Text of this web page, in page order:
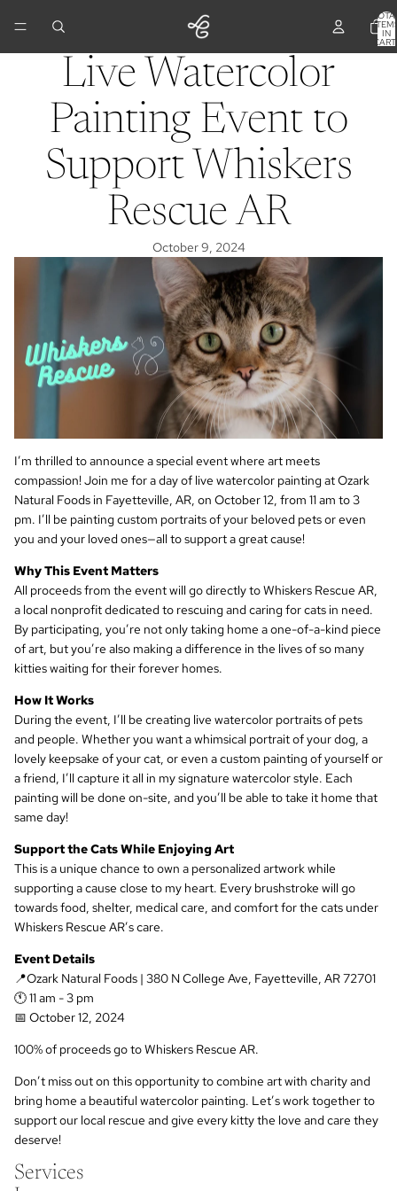
IN
Live Watercolor
Painting Event to
Support Whiskers
Rescue AR
October 9, 2024
I’m thrilled to announce a special event where art meets
compassion! Join me for a day of live watercolor painting at Ozark
Natural Foods in Fayetteville, AR, on October 12, from 11 am to 3
pm. I’ll be painting custom portraits of your beloved pets or even
you and your loved ones—all to support a great cause!
Why This Event Matters
All proceeds from the event will go directly to Whiskers Rescue AR,
a local nonprofit dedicated to rescuing and caring for cats in need.
By participating, you’re not only taking home a one-of-a-kind piece
of art, but you’re also making a difference in the lives of so many
kitties waiting for their forever homes.
How It Works
During the event, I’ll be creating live watercolor portraits of pets
and people. Whether you want a whimsical portrait of your dog, a
lovely keepsake of your cat, or even a custom painting of yourself or
a friend, I’ll capture it all in my signature watercolor style. Each
painting will be done on-site, and you’ll be able to take it home that
same day!
Support the Cats While Enjoying Art
This is a unique chance to own a personalized artwork while
supporting a cause close to my heart. Every brushstroke will go
towards food, shelter, medical care, and comfort for the cats under
Whiskers Rescue AR’s care.
Event Details
📍Ozark Natural Foods | 380 N College Ave, Fayetteville, AR 72701
🕚 11 am - 3 pm
📅 October 12, 2024
100% of proceeds go to Whiskers Rescue AR.
Don’t miss out on this opportunity to combine art with charity and
bring home a beautiful watercolor painting. Let’s work together to
support our local rescue and give every kitty the love and care they
deserve!
Services